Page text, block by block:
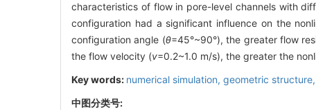
characteristics of flow in pore-level channels with
configuration had a significant influence on the
configuration angle (θ=45°~90°), the greater flow
the flow velocity (v=0.2~1.0 m/s), the greater the
Key words: numerical simulation, geometric structure,
中图分类号: